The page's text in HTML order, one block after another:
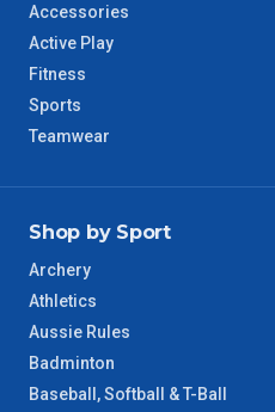
Accessories
Active Play
Fitness
Sports
Teamwear
Shop by Sport
Archery
Athletics
Aussie Rules
Badminton
Baseball, Softball & T-Ball